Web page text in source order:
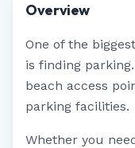
Overview
One of the
is finding
beach access
parking facilities.
Whether you